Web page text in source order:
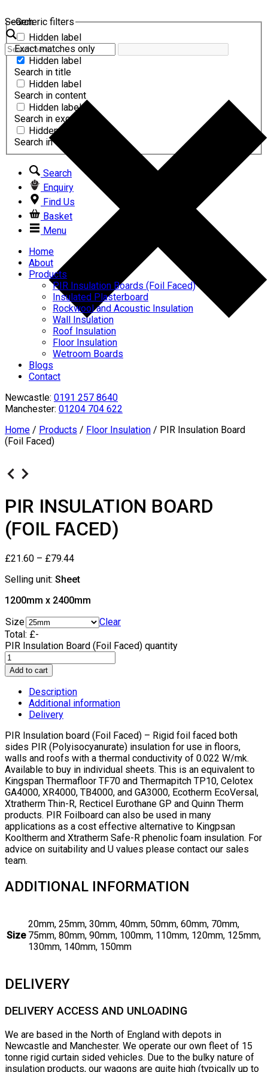
Search
Generic filters
Hidden label
Exact matches only
Hidden label
Search in title
Hidden label
Search in content
Hidden label
Search in excerpt
Hidden label
Search in comments
Search
Enquiry
Find Us
Basket
Menu
Home
About
Products
PIR Insulation Boards (Foil Faced)
Insulated Plasterboard
Rockwool and Acoustic Insulation
Wall Insulation
Roof Insulation
Floor Insulation
Wetroom Boards
Blogs
Contact
Newcastle: 0191 257 8640
Manchester: 01204 704 622
Home / Products / Floor Insulation / PIR Insulation Board
(Foil Faced)
PIR INSULATION BOARD
(FOIL FACED)
£21.60 – £79.44
Selling unit: Sheet
1200mm x 2400mm
Size
Clear
Total: £-
PIR Insulation Board (Foil Faced) quantity
Add to cart
Description
Additional information
Delivery
PIR Insulation board (Foil Faced) – Rigid foil faced both
sides PIR (Polyisocyanurate) insulation for use in floors,
walls and roofs with a thermal conductivity of 0.022 W/mk.
Available to buy in individual sheets. This is an equivalent to
Kingspan Thermafloor TF70 and Thermapitch TP10, Celotex
GA4000, XR4000, TB4000, and GA3000, Ecotherm EcoVersal,
Xtratherm Thin-R, Recticel Eurothane GP and Quinn Therm
products. PIR Foilboard can also be used in many
applications as a cost effective alternative to Kingpsan
Kooltherm and Xtratherm Safe-R phenolic foam insulation. For
advice on suitability and U values please contact our sales
team.
ADDITIONAL INFORMATION
Size
20mm, 25mm, 30mm, 40mm, 50mm, 60mm, 70mm,
75mm, 80mm, 90mm, 100mm, 110mm, 120mm, 125mm,
130mm, 140mm, 150mm
DELIVERY
DELIVERY ACCESS AND UNLOADING
We are based in the North of England with depots in
Newcastle and Manchester. We operate our own fleet of 15
tonne rigid curtain sided vehicles. Due to the bulky nature of
insulation products, our wagons are quite high (typically up to